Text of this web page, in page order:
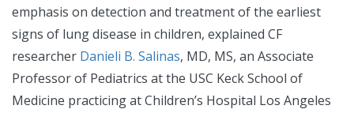
emphasis on detection and treatment of the earliest
signs of lung disease in children, explained CF
researcher Danieli B. Salinas, MD, MS, an Associate
Professor of Pediatrics at the USC Keck School of
Medicine practicing at Children’s Hospital Los Angeles